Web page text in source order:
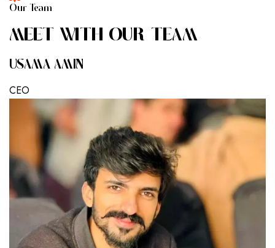
Our Team
MEET WITH OUR TEAM
USAMA AMIN
CEO